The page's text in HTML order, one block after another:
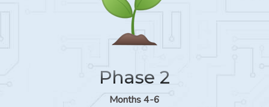
Phase 2
Months 4-6